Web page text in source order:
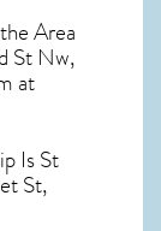
Area
St Nw,
at
Is St
St,